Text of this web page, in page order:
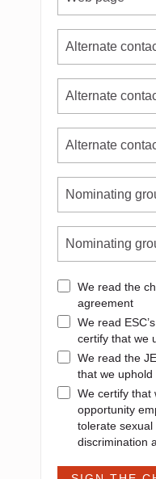
We read the
agreement
We read
certify that we
We read the
that we
We certify that
opportunity
tolerate
discrimination